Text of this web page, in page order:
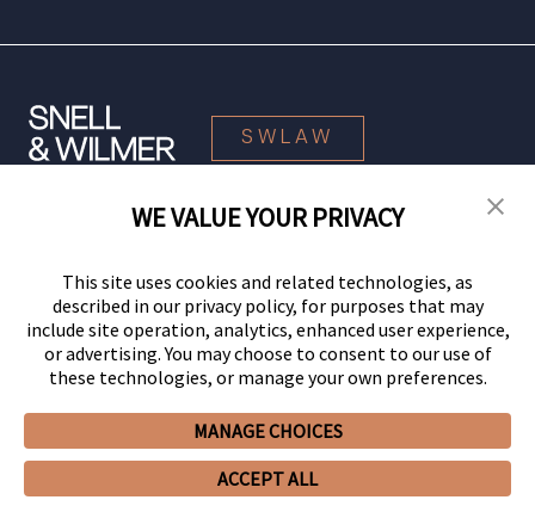
Privacy PolicyCCPA Privacy Notices
Client PortalEmployee Emergency Link
SWLAW
© 2026 Snell & Wilmer L.L.P. All Rights Reserved.
WE VALUE YOUR PRIVACY
This site uses cookies and related technologies, as
described in our privacy policy, for purposes that may
include site operation, analytics, enhanced user experience,
or advertising. You may choose to consent to our use of
these technologies, or manage your own preferences.
MANAGE CHOICES
ACCEPT ALL